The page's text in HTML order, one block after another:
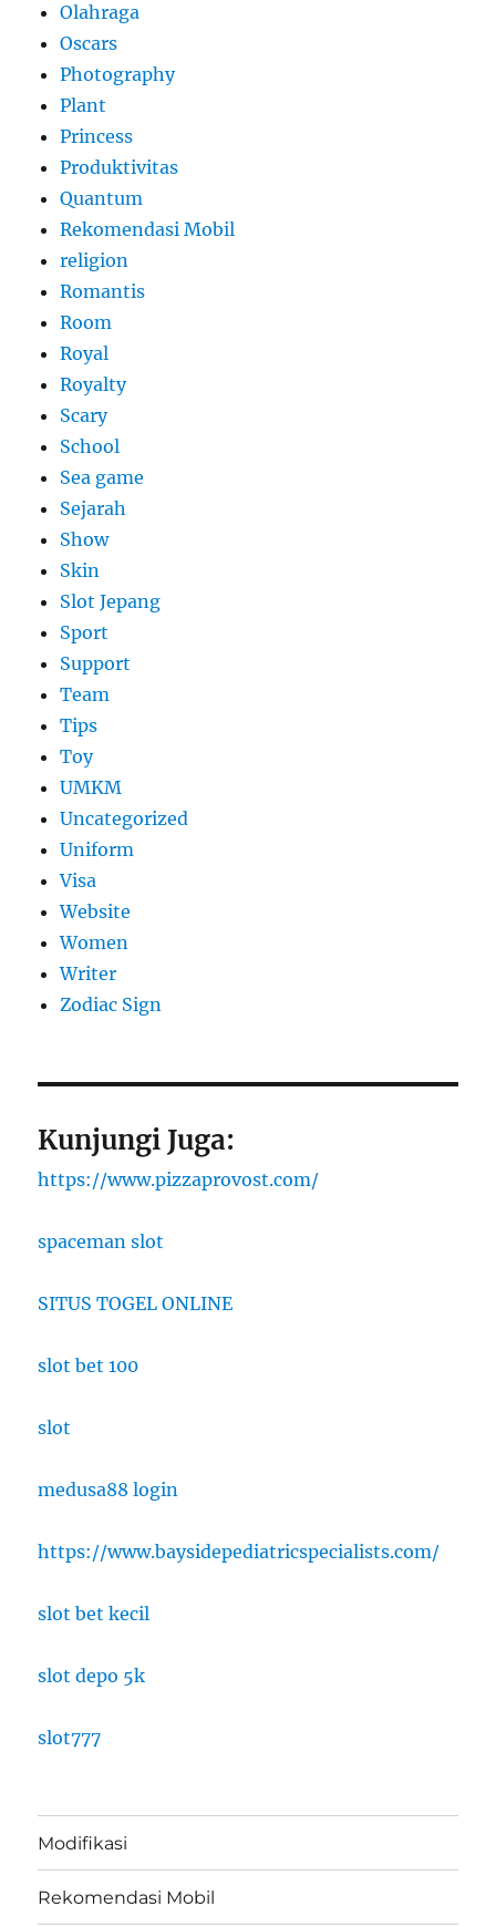
Olahraga
Oscars
Photography
Plant
Princess
Produktivitas
Quantum
Rekomendasi Mobil
religion
Romantis
Room
Royal
Royalty
Scary
School
Sea game
Sejarah
Show
Skin
Slot Jepang
Sport
Support
Team
Tips
Toy
UMKM
Uncategorized
Uniform
Visa
Website
Women
Writer
Zodiac Sign
Kunjungi Juga:
https://www.pizzaprovost.com/
spaceman slot
SITUS TOGEL ONLINE
slot bet 100
slot
medusa88 login
https://www.baysidepediatricspecialists.com/
slot bet kecil
slot depo 5k
slot777
Modifikasi
Rekomendasi Mobil